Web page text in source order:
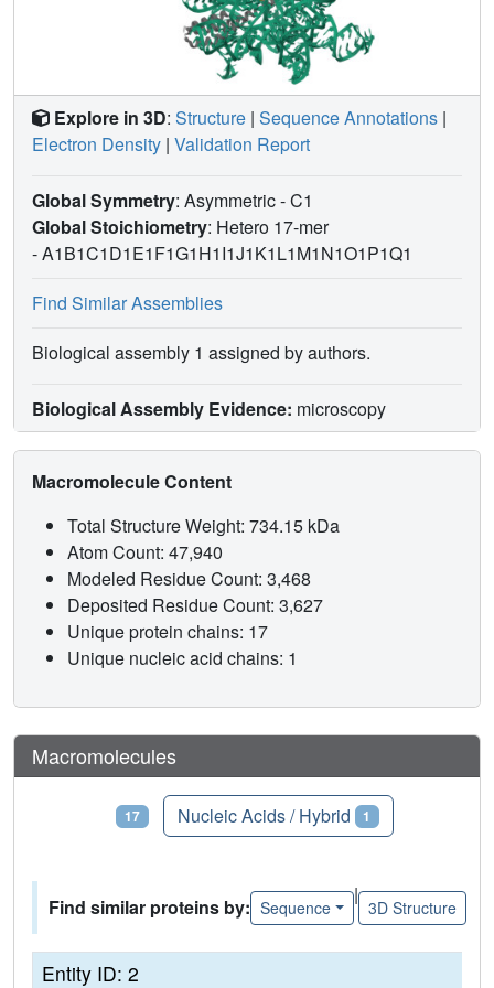
Explore in 3D: Structure | Sequence Annotations |
Electron Density | Validation Report
Global Symmetry: Asymmetric - C1
Global Stoichiometry: Hetero 17-mer
-A1B1C1D1E1F1G1H1I1J1K1L1M1N1O1P1Q1
Find Similar Assemblies
Biological assembly 1 assigned by authors.
Biological Assembly Evidence: microscopy
Macromolecule Content
Total Structure Weight: 734.15 kDa
Atom Count: 47,940
Modeled Residue Count: 3,468
Deposited Residue Count: 3,627
Unique protein chains: 17
Unique nucleic acid chains: 1
Macromolecules
17 Nucleic Acids / Hybrid 1
Find similar proteins by: Sequence
|
3D Structure
Entity ID: 2